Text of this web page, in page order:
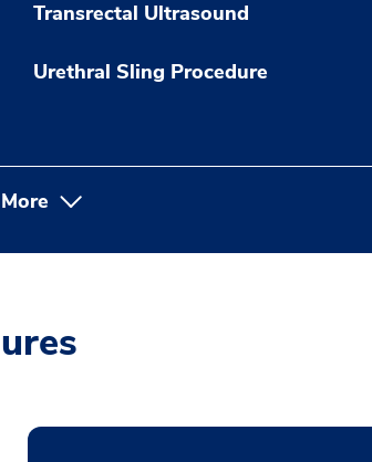
Transrectal Ultrasound
Urethral Sling Procedure